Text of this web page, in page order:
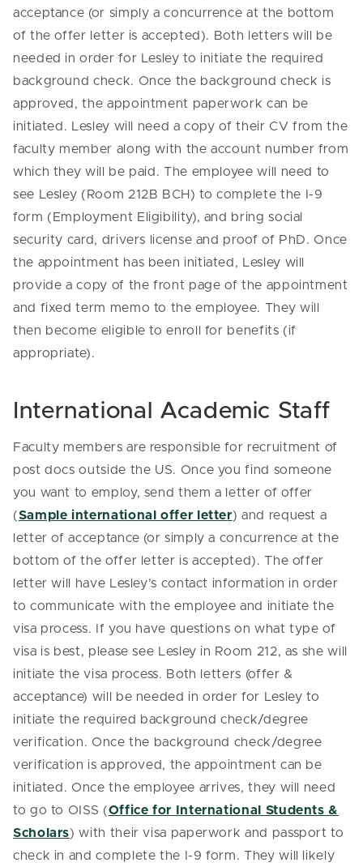
acceptance (or simply a concurrence at the bottom
of the offer letter is accepted). Both letters will be
needed in order for Lesley to initiate the required
background check. Once the background check is
approved, the appointment paperwork can be
initiated. Lesley will need a copy of their CV from the
faculty member along with the account number from
which they will be paid. The employee will need to
see Lesley (Room 212B BCH) to complete the I-9
form (Employment Eligibility), and bring social
security card, drivers license and proof of PhD. Once
the appointment has been initiated, Lesley will
provide a copy of the front page of the appointment
and fixed term memo to the employee. They will
then become eligible to enroll for benefits (if
appropriate).
International Academic Staff
Faculty members are responsible for recruitment of
post docs outside the US. Once you find someone
you want to employ, send them a letter of offer
(Sample international offer letter) and request a
letter of acceptance (or simply a concurrence at the
bottom of the offer letter is accepted). The offer
letter will have Lesley’s contact information in order
to communicate with the employee and initiate the
visa process. If you have questions on what type of
visa is best, please see Lesley in Room 212, as she will
initiate the visa process. Both letters (offer &
acceptance) will be needed in order for Lesley to
initiate the required background check/degree
verification. Once the background check/degree
verification is approved, the appointment can be
initiated. Once the employee arrives, they will need
to go to OISS (Office for International Students &
Scholars) with their visa paperwork and passport to
check in and complete the I-9 form. They will likely